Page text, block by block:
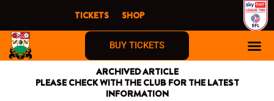
content
TICKETS SHOP
BUY TICKETS
ARCHIVED ARTICLE
PLEASE CHECK WITH THE CLUB FOR THE LATEST
INFORMATION